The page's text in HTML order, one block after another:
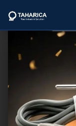
Categories
Showing the single